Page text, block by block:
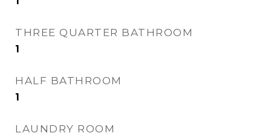
THREE QUARTER BATHROOM
1
HALF BATHROOM
1
LAUNDRY ROOM